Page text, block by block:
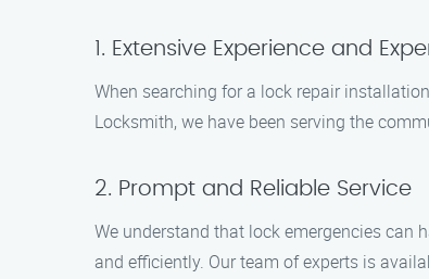
1. Extensive Experience and
When searching for a lock repair
Locksmith, we have been serving the
2. Prompt and Reliable Service
We understand that lock emergencies can
and efficiently. Our team of experts is